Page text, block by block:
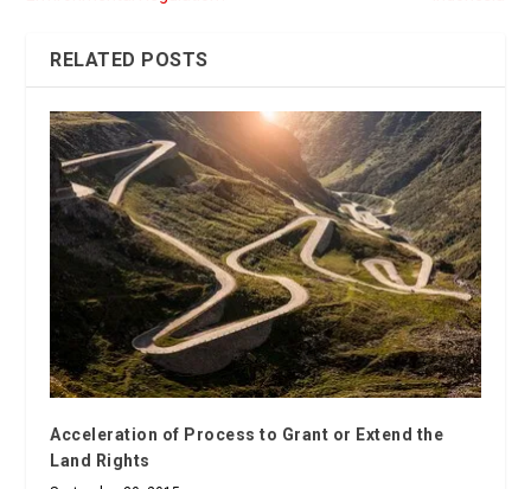
RELATED POSTS
Acceleration of Process to Grant or Extend the
Land Rights